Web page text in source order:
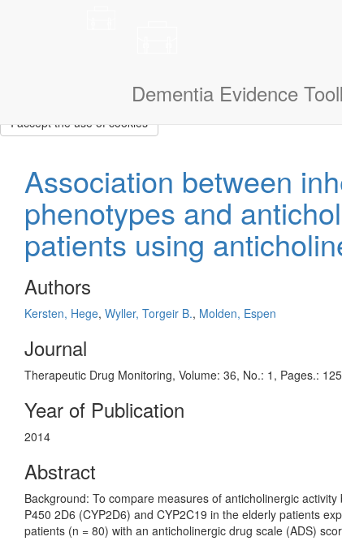
Dementia Evidence
I accept the use of cookies
Association between
phenotypes and
patients using
Authors
Kersten, Hege, Wyller, Torgeir B., Molden, Espen
Journal
Therapeutic Drug Monitoring, Volume: 36, No.: 1, Pages.:
Year of Publication
2014
Abstract
Background: To compare measures of anticholinergic
P450 2D6 (CYP2D6) and CYP2C19 in the elderly patients
patients (n = 80) with an anticholinergic drug scale (ADS)